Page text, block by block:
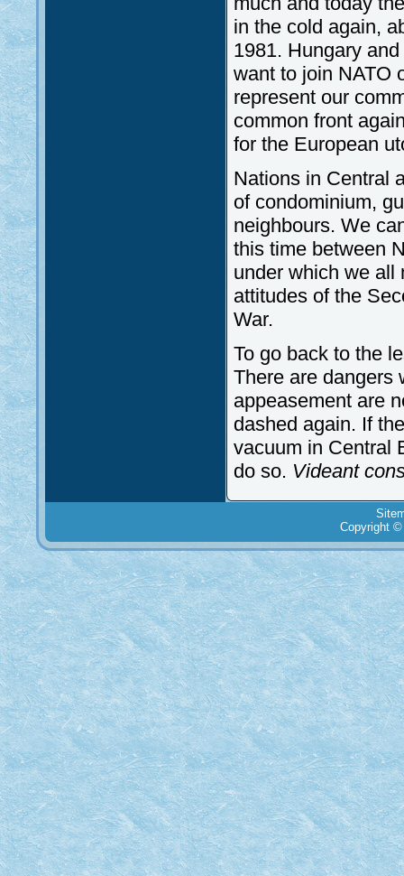
in the cold again,
1981. Hungary
want to join NATO
represent our
common front
for the European
Nations in Central
of condominium,
neighbours. We
this time between
under which we all
attitudes of the
War.
To go back to the
There are dangers
appeasement are
dashed again. If
vacuum in Central
do so. Videant
Copyright ©